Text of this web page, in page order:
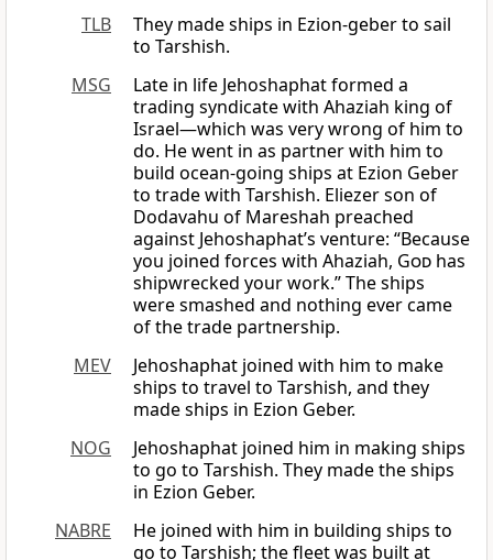
TLB
They made ships in Ezion-geber to sail
to Tarshish.
MSG
Late in life Jehoshaphat formed a
trading syndicate with Ahaziah king of
Israel—which was very wrong of him to
do. He went in as partner with him to
build ocean-going ships at Ezion Geber
to trade with Tarshish. Eliezer son of
Dodavahu of Mareshah preached
against Jehoshaphat’s venture: “Because
you joined forces with Ahaziah, God has
shipwrecked your work.” The ships
were smashed and nothing ever came
of the trade partnership.
MEV
Jehoshaphat joined with him to make
ships to travel to Tarshish, and they
made ships in Ezion Geber.
NOG
Jehoshaphat joined him in making ships
to go to Tarshish. They made the ships
in Ezion Geber.
NABRE
He joined with him in building ships to
go to Tarshish; the fleet was built at